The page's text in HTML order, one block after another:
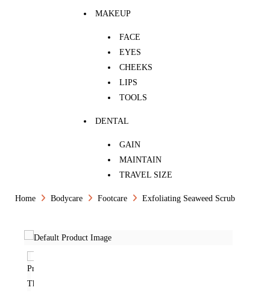
MAKEUP
FACE
EYES
CHEEKS
LIPS
TOOLS
DENTAL
GAIN
MAINTAIN
TRAVEL SIZE
Home Bodycare Footcare Exfoliating Seaweed Scrub